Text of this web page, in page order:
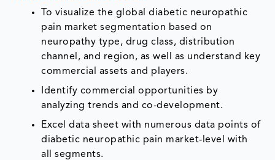
To visualize the global diabetic neuropathic
pain market segmentation based on
neuropathy type, drug class, distribution
channel, and region, as well as understand key
commercial assets and players.
Identify commercial opportunities by
analyzing trends and co-development.
Excel data sheet with numerous data points of
diabetic neuropathic pain market-level with
all segments.